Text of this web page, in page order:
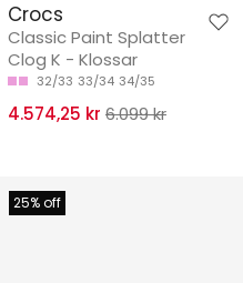
Crocs
Classic Paint Splatter
Clog K - Klossar
32/33 33/34 34/35
4.574,25 kr 6.099 kr
25% off